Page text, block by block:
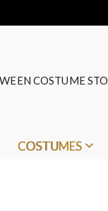
COSTUME
COSTUMES